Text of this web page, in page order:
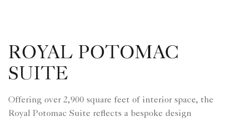
ROYAL POTOMAC
SUITE
Offering over 2,900 square feet of interior space, the
Royal Potomac Suite reflects a bespoke design